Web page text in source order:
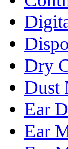
Dry
Dust
Ear
Ear